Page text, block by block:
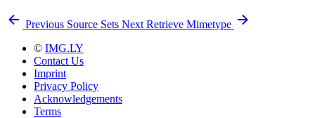
Previous Source Sets Next Retrieve Mimetype
© IMG.LY
Contact Us
Imprint
Privacy Policy
Acknowledgements
Terms